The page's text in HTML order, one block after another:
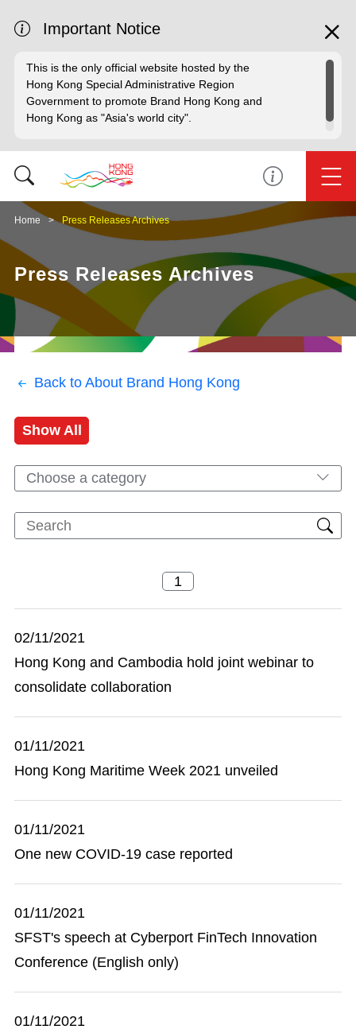
Important Notice
This is the only official website hosted by the
Hong Kong Special Administrative Region
Government to promote Brand Hong Kong and
Hong Kong as "Asia's world city".
Home Press Releases Archives
Press Releases Archives
Back to About Brand Hong Kong
Show All
Choose a category
02/11/2021
Hong Kong and Cambodia hold joint webinar to
consolidate collaboration
01/11/2021
Hong Kong Maritime Week 2021 unveiled
01/11/2021
One new COVID-19 case reported
01/11/2021
SFST's speech at Cyberport FinTech Innovation
Conference (English only)
01/11/2021